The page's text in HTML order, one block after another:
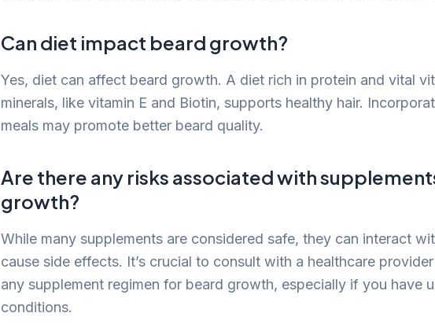
Can diet impact beard growth?
Yes, diet can affect beard growth. A diet rich in protein and vital
minerals, like vitamin E and Biotin, supports healthy hair.
meals may promote better beard quality.
Are there any risks associated with
growth?
While many supplements are considered safe, they can interact
cause side effects. It’s crucial to consult with a healthcare
any supplement regimen for beard growth, especially if you have
conditions.